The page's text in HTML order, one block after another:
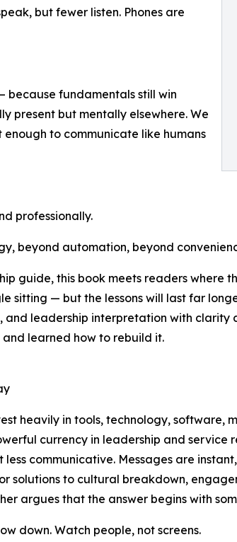
but fewer listen. Phones are
because fundamentals still win
present but mentally elsewhere. We
to communicate like humans
professionally.
beyond automation, beyond
guide, this book meets readers where
sitting — but the lessons will last far
leadership interpretation with clarity
learned how to rebuild it.
heavily in tools, technology,
currency in leadership and service
communicative. Messages are
solutions to cultural breakdown,
argues that the answer begins with
down. Watch people, not screens.